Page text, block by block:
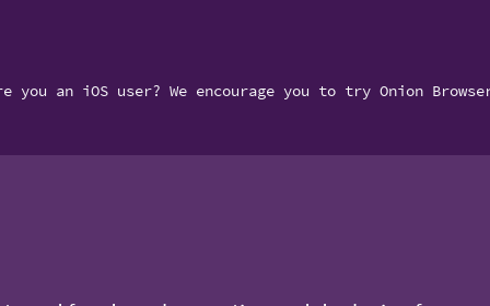
you an iOS user? We encourage you to try Onion